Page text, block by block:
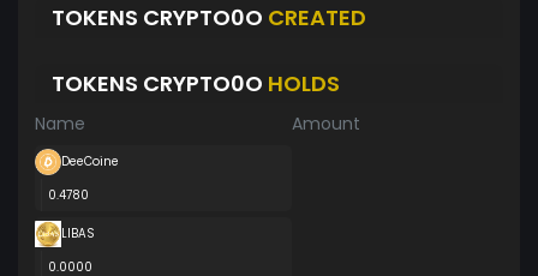
TOKENS CRYPTO0O CREATED
TOKENS CRYPTO0O HOLDS
Name Amount
DeeCoine
0.4780
LIBAS
0.0000